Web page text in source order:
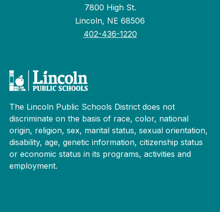
7800 High St.
Lincoln, NE 68506
402-436-1220
The Lincoln Public Schools District does not
discriminate on the basis of race, color, national
origin, religion, sex, marital status, sexual orientation,
disability, age, genetic information, citizenship status
or economic status in its programs, activities and
employment.